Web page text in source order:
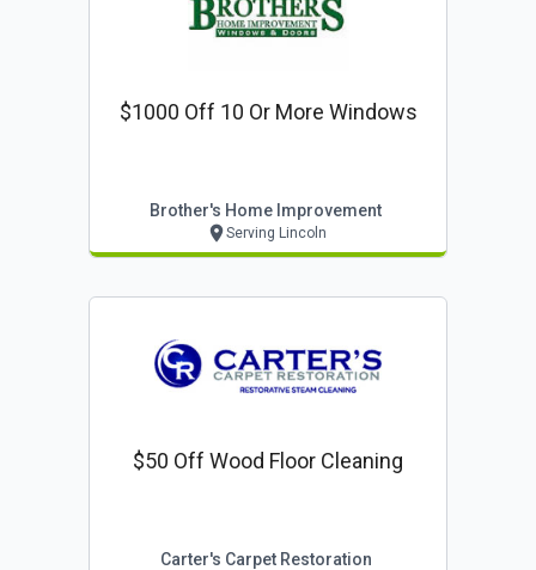
$1000 Off 10 Or More Windows
Brother's Home Improvement
Serving Lincoln
$50 Off Wood Floor Cleaning
Carter's Carpet Restoration